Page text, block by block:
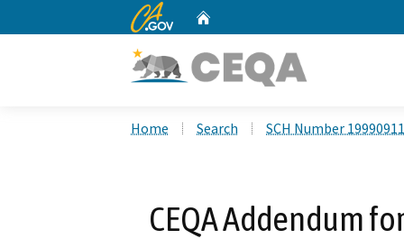
CA.gov
Home Search SCH Number
CEQA Addendum